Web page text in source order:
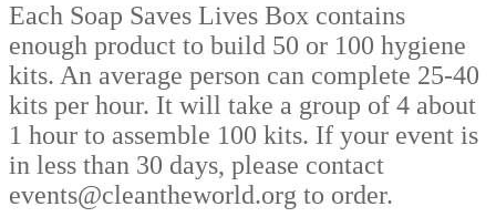
Each Soap Saves Lives Box contains
enough product to build 50 or 100 hygiene
kits. An average person can complete 25-40
kits per hour. It will take a group of 4 about
1 hour to assemble 100 kits. If your event is
in less than 30 days, please contact
events@cleantheworld.org to order.